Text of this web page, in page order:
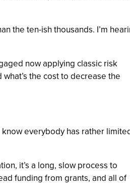
the ten-ish thousands. I’m
now applying classic risk
the cost to decrease the
everybody has rather
it’s a long, slow process to
funding from grants, and all of